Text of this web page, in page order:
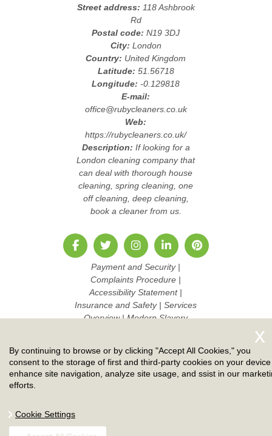
Street address: 118 Ashbrook
Rd
Postal code:N19 3DJ
City: London
Country: United Kingdom
Latitude: 51.56718
Longitude:-0.129818
E-mail:
office@rubycleaners.co.uk
Web:
https://rubycleaners.co.uk/
Description: If looking for a
London cleaning company that
can deal with thorough house
cleaning, spring cleaning, one
off cleaning, deep cleaning,
book a cleaner from us.
Payment and Security|
Complaints Procedure |
Accessibility Statement|
Insurance and Safety|Services
Overview|Modern Slavery
Safety policy|Privacy Policy |
Terms And Conditions
|
Sitemap
Work with us
By continuing to browse or by clicking "Accept All Cookies," you
consent to the storage of first and third-party cookies on your
enhance site navigation, analyze site usage, and ssist in our
efforts.
Cookie Settings